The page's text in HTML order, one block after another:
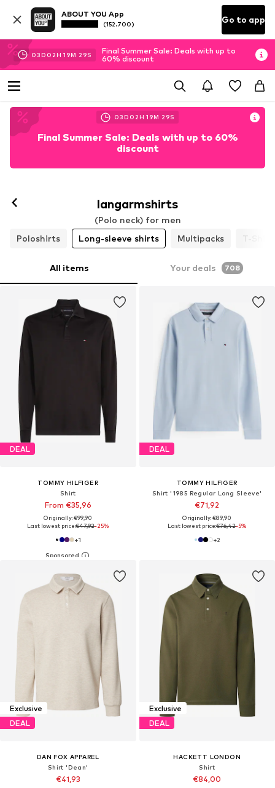
ABOUT YOU App
(152.700) Go to app
03D 02H 19M 27S
Final Summer Sale: Deals with up to
60% discount
03D 02H 19M 27S
Final Summer Sale: Deals with up to 60%
discount
langarmshirts
(Polo neck) for men
Poloshirts
Long-sleeve shirts Multipacks T-
All items Your deals 708
DEAL
TOMMY HILFIGER
Shirt
From €35,96
Originally: €99,90
Last lowest price:€47,92-25%
+1
DEAL
TOMMY HILFIGER
Shirt '1985 Regular Long Sleeve'
€71,92
Originally: €89,90
Last lowest price:€76,42-5%
+2
Exclusive
DEAL
DAN FOX APPAREL
Shirt 'Dean'
€41,93
Exclusive
DEAL
HACKETT LONDON
Shirt
€84,00